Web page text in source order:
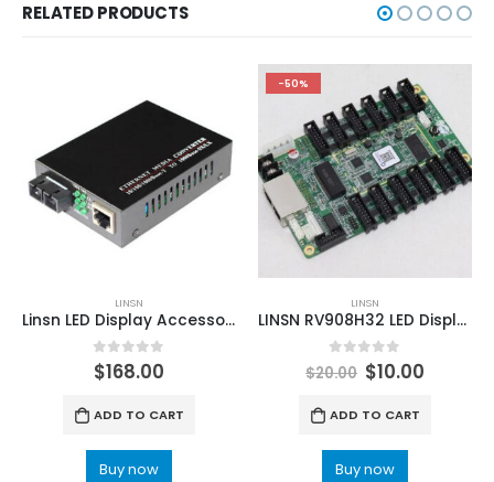
RELATED PRODUCTS
LINSN
Linsn LED Display Accessories MC801 Multi-Mode Ethernet Media Converter
0out of 5
$168.00
ADD TO CART
Buy now
-50%
LINSN
LINSN RV908H32 LED Display Receiving Card
0 out of 5
$20.00 $10.00
ADD TO CART
Buy now